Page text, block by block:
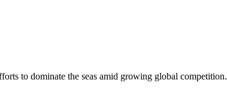
to dominate the seas amid growing global competition.